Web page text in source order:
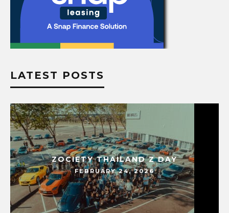
LATEST POSTS
ZOCIETY THAILAND Z DAY
FEBRUARY 24, 2026